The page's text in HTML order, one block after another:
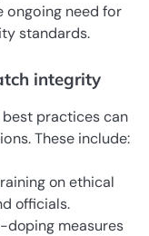
ongoing need for
standards.
integrity
practices can
These include:
on ethical
officials.
measures